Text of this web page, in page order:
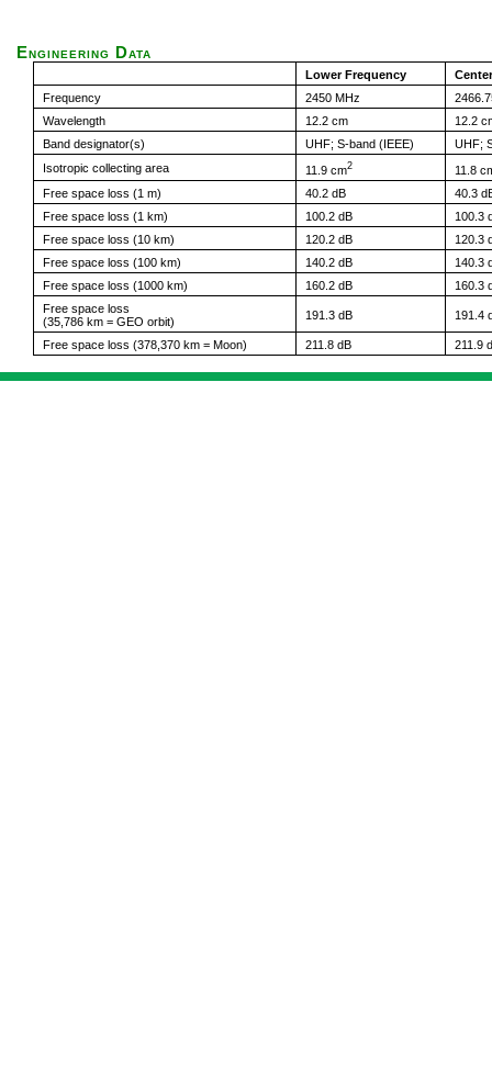
Engineering Data
Lower Frequency
Frequency
2450 MHz
Wavelength
12.2 cm
12.2
Band designator(s)
UHF; S-band (IEEE)
UHF;
Isotropic collecting area
11.9 cm2
11.8
Free space loss (1 m)
40.2 dB
40.3
Free space loss (1 km)
100.2 dB
100.3
Free space loss (10 km)
120.2 dB
120.3
Free space loss (100 km)
140.2 dB
140.3
Free space loss (1000 km)
160.2 dB
160.3
Free space loss
(35,786 km = GEO orbit)
191.3 dB 191.4
Free space loss (378,370 km = Moon) 211.8 dB 211.9